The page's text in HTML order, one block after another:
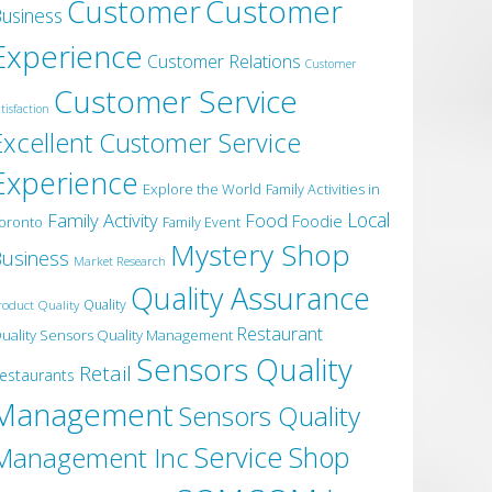
CustomerCustomer
Customer Relations Customer
Customer Service
Customer Service
Explore the World Family Activities in
Family Activity Family Event Food Foodie Local
Market Research Mystery Shop
Quality Quality Quality Assurance
Sensors Quality Management Restaurant
Retail Sensors Quality
Sensors Quality
IncService Shop